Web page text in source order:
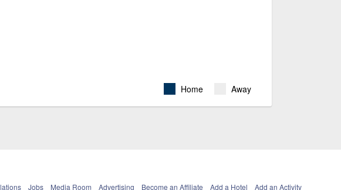
Home Away
Jobs Media Room Advertising Become an Affiliate Add a Hotel Add an Activity